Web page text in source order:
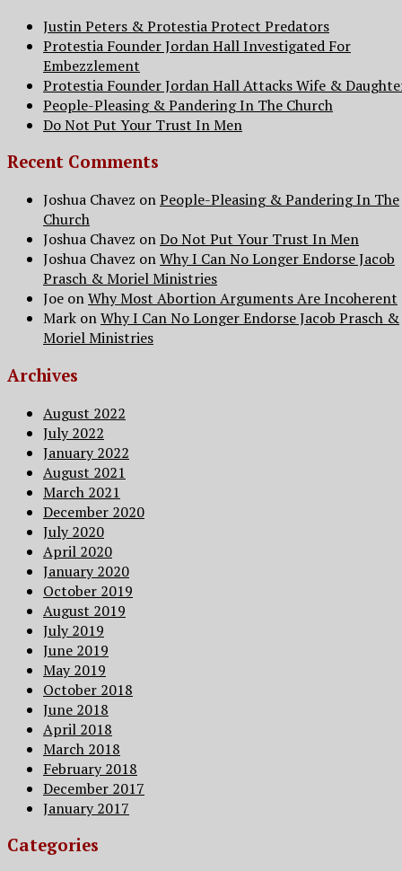
Justin Peters & Protestia Protect Predators
Protestia Founder Jordan Hall Investigated For
Embezzlement
Protestia Founder Jordan Hall Attacks Wife &
People-Pleasing & Pandering In The Church
Do Not Put Your Trust In Men
Recent Comments
Joshua Chavez onPeople-Pleasing & Pandering In The
Church
Joshua Chavez onDo Not Put Your Trust In Men
Joshua Chavez onWhy I Can No Longer Endorse Jacob
Prasch & Moriel Ministries
Joe onWhy Most Abortion Arguments Are Incoherent
Mark onWhy I Can No Longer Endorse Jacob Prasch &
Moriel Ministries
Archives
August 2022
July 2022
January 2022
August 2021
March 2021
December 2020
July 2020
April 2020
January 2020
October 2019
August 2019
July 2019
June 2019
May 2019
October 2018
June 2018
April 2018
March 2018
February 2018
December 2017
January 2017
Categories